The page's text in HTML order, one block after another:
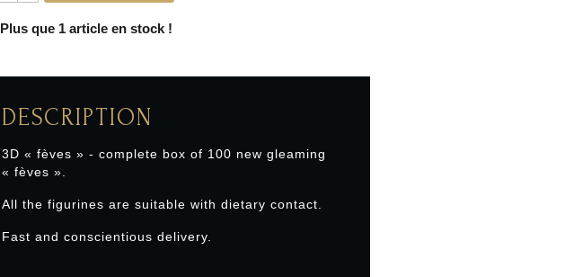
Plus que 1 article en stock !
DESCRIPTION
3D « fèves » - complete box of 100 new gleaming
« fèves ».
All the figurines are suitable with dietary contact.
Fast and conscientious delivery.